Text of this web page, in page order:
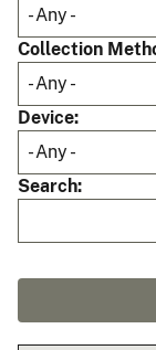
Collection
Device
Search